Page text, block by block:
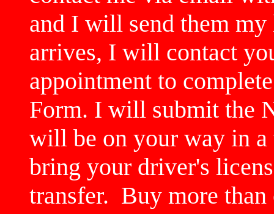
and I will send them
arrives, I will contact
appointment to
Form. I will submit the
will be on your way in a
bring your driver's
transfer. Buy more than